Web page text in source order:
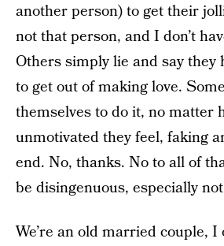
another person) to get their
not that person, and I don’t
Others simply lie and say they
to get out of making love.
themselves to do it, no matter
unmotivated they feel, faking
end. No, thanks. No to all of
be disingenuous, especially
We’re an old married couple,